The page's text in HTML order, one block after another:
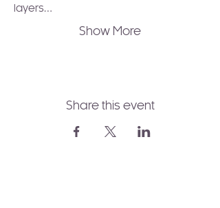
layers…
Show More
Share this event